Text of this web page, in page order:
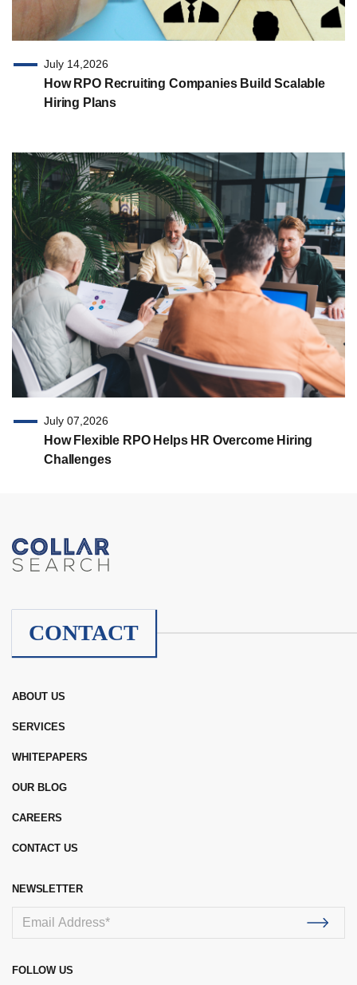
July 14,2026
How RPO Recruiting Companies Build Scalable
Hiring Plans
July 07,2026
How Flexible RPO Helps HR Overcome Hiring
Challenges
CONTACT
ABOUT US
SERVICES
WHITEPAPERS
OUR BLOG
CAREERS
CONTACT US
NEWSLETTER
FOLLOW US